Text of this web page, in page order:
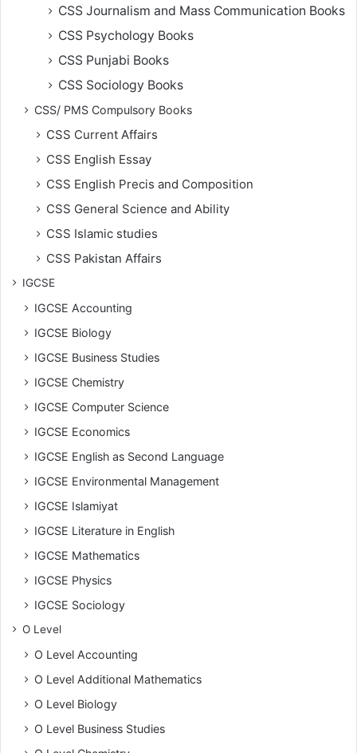
CSS Journalism and Mass Communication Books
CSS Psychology Books
CSS Punjabi Books
CSS Sociology Books
CSS/ PMS Compulsory Books
CSS Current Affairs
CSS English Essay
CSS English Precis and Composition
CSS General Science and Ability
CSS Islamic studies
CSS Pakistan Affairs
IGCSE
IGCSE Accounting
IGCSE Biology
IGCSE Business Studies
IGCSE Chemistry
IGCSE Computer Science
IGCSE Economics
IGCSE English as Second Language
IGCSE Environmental Management
IGCSE Islamiyat
IGCSE Literature in English
IGCSE Mathematics
IGCSE Physics
IGCSE Sociology
O Level
O Level Accounting
O Level Additional Mathematics
O Level Biology
O Level Business Studies